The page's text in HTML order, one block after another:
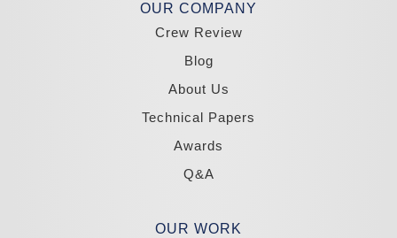
OUR COMPANY
Crew Review
Blog
About Us
Technical Papers
Awards
Q&A
OUR WORK